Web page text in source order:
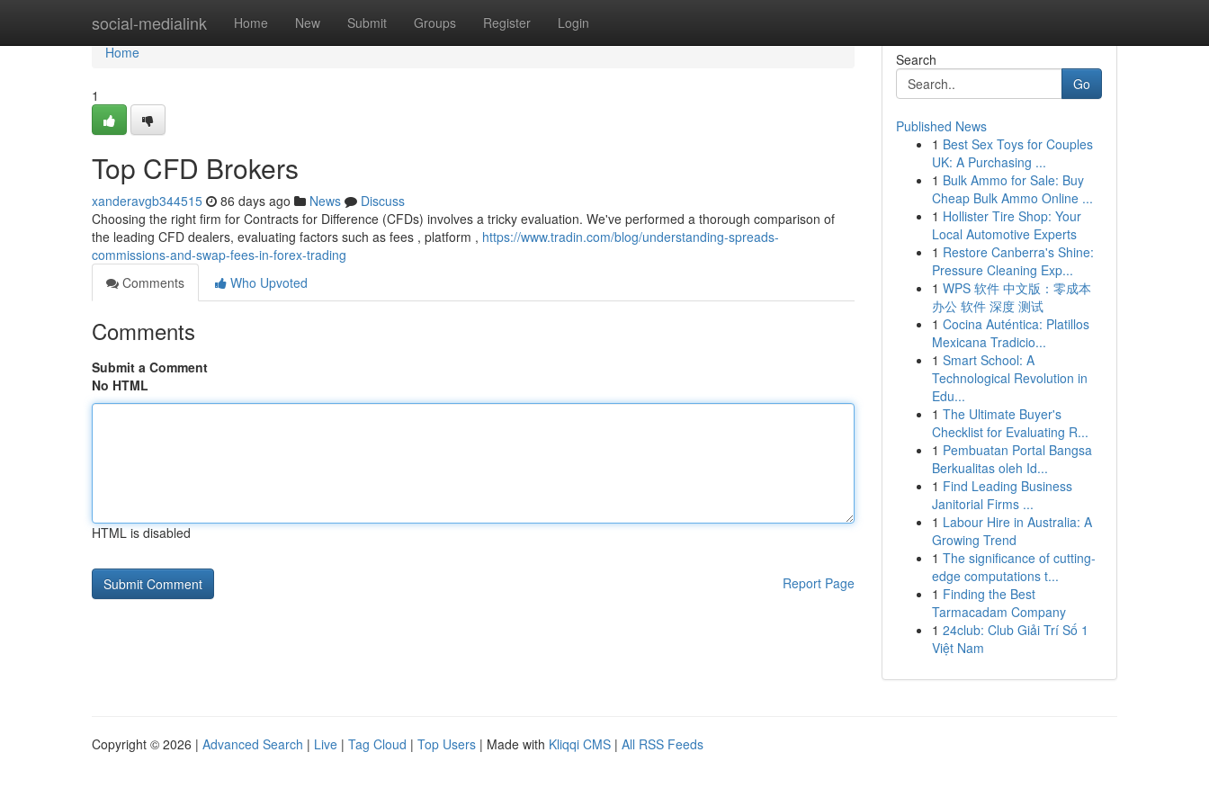
social-medialink Home New Submit Groups Register Login
Home
Home
1
Top CFD Brokers
xanderavgb344515 86 days ago News
Discuss
Choosing the right firm for Contracts for Difference (CFDs) involves a tricky evaluation. We've performed a thorough comparison of
the leading CFD dealers, evaluating factors such as fees , platform , https://www.tradin.com/blog/understanding-spreads-
commissions-and-swap-fees-in-forex-trading
Comments
Who Upvoted
Comments
Submit a Comment
No HTML
HTML is disabled
Report Page
Search
Go
Published News
1 Best Sex Toys for Couples
UK: A Purchasing ...
1 Bulk Ammo for Sale: Buy
Cheap Bulk Ammo Online ...
1 Hollister Tire Shop: Your
Local Automotive Experts
1 Restore Canberra's Shine:
Pressure Cleaning Exp...
1 WPS 软件 中文版：零成本
办公 软件 深度 测试
1 Cocina Auténtica: Platillos
Mexicana Tradicio...
1 Smart School: A
Technological Revolution in
Edu...
1 The Ultimate Buyer's
Checklist for Evaluating R...
1 Pembuatan Portal Bangsa
Berkualitas oleh Id...
1 Find Leading Business
Janitorial Firms ...
1 Labour Hire in Australia: A
Growing Trend
1 The significance of cutting-
edge computations t...
1 Finding the Best
Tarmacadam Company
1 24club: Club Giải Trí Số 1
Việt Nam
Copyright © 2026 | Advanced Search | Live | Tag Cloud | Top Users | Made with Kliqqi CMS | All RSS Feeds